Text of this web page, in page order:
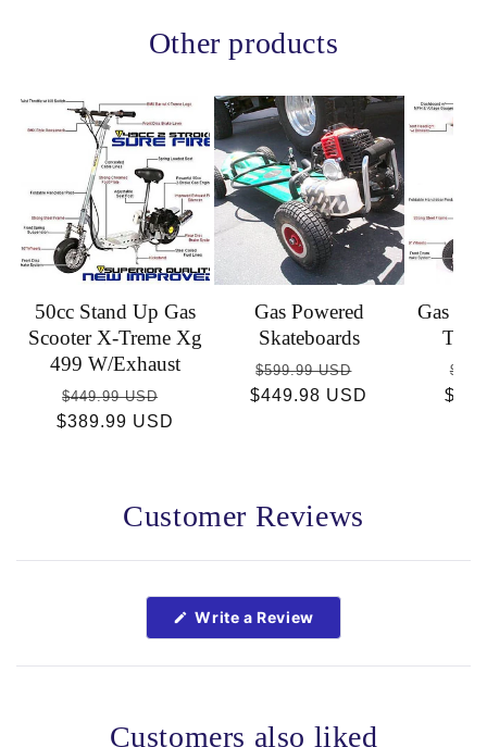
Other products
50cc Stand Up Gas
Scooter X-Treme Xg
499 W/Exhaust
Regular
price
$449.99 USD
price
$389.99 USD
Gas Powered
Skateboards
Regular
price
$599.99 USD
price
$449.98 USD
Gas
Customer Reviews
Open
Write a Review(Opens
new
Customers also liked